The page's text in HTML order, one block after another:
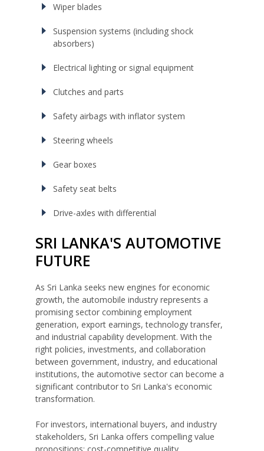
Wiper blades
Suspension systems (including shock
absorbers)
Electrical lighting or signal equipment
Clutches and parts
Safety airbags with inflator system
Steering wheels
Gear boxes
Safety seat belts
Drive-axles with differential
SRI LANKA'S AUTOMOTIVE
FUTURE
As Sri Lanka seeks new engines for economic
growth, the automobile industry represents a
promising sector combining employment
generation, export earnings, technology transfer,
and industrial capability development. With the
right policies, investments, and collaboration
between government, industry, and educational
institutions, the automotive sector can become a
significant contributor to Sri Lanka's economic
transformation.
For investors, international buyers, and industry
stakeholders, Sri Lanka offers compelling value